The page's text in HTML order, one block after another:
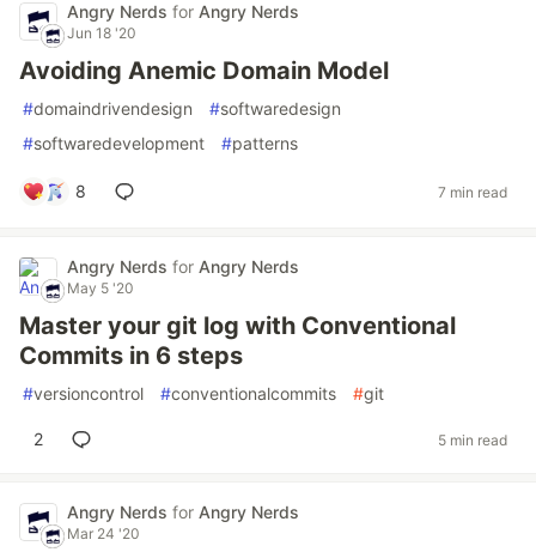
Angry Nerds for Angry Nerds
Jun 18 '20
Avoiding Anemic Domain Model
#domaindrivendesign #softwaredesign
#softwaredevelopment #patterns
8 7 min read
Angry Nerds for Angry Nerds
May 5 '20
Master your git log with Conventional
Commits in 6 steps
#versioncontrol #conventionalcommits #git
2 5 min read
Angry Nerds for Angry Nerds
Mar 24 '20